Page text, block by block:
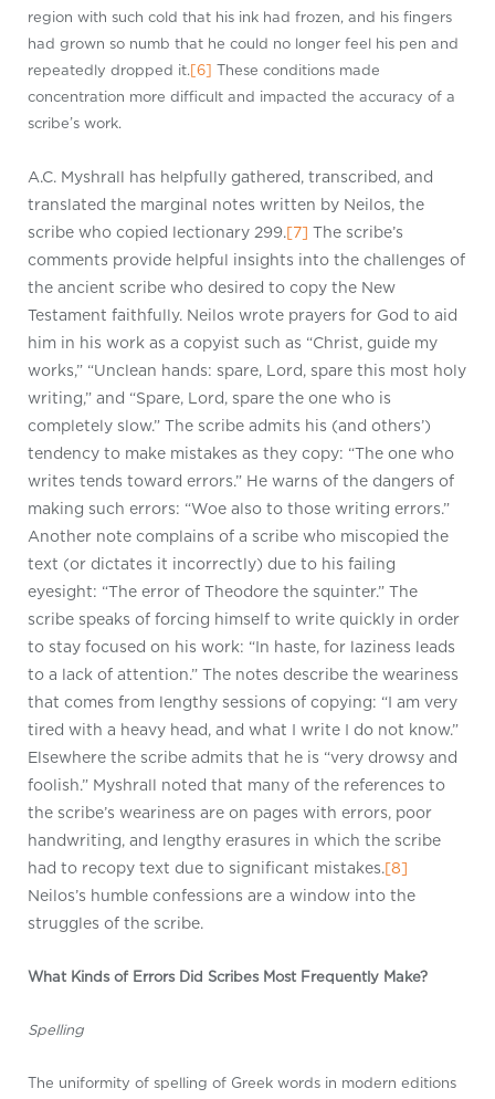
region with such cold that his ink had frozen, and his fingers
had grown so numb that he could no longer feel his pen and
repeatedly dropped it.[6] These conditions made
concentration more difficult and impacted the accuracy of a
scribe’s work.
A.C. Myshrall has helpfully gathered, transcribed, and
translated the marginal notes written by Neilos, the
scribe who copied lectionary 299.[7] The scribe’s
comments provide helpful insights into the challenges of
the ancient scribe who desired to copy the New
Testament faithfully. Neilos wrote prayers for God to aid
him in his work as a copyist such as “Christ, guide my
works,” “Unclean hands: spare, Lord, spare this most holy
writing,” and “Spare, Lord, spare the one who is
completely slow.” The scribe admits his (and others’)
tendency to make mistakes as they copy: “The one who
writes tends toward errors.” He warns of the dangers of
making such errors: “Woe also to those writing errors.”
Another note complains of a scribe who miscopied the
text (or dictates it incorrectly) due to his failing
eyesight: “The error of Theodore the squinter.” The
scribe speaks of forcing himself to write quickly in order
to stay focused on his work: “In haste, for laziness leads
to a lack of attention.” The notes describe the weariness
that comes from lengthy sessions of copying: “I am very
tired with a heavy head, and what I write I do not know.”
Elsewhere the scribe admits that he is “very drowsy and
foolish.” Myshrall noted that many of the references to
the scribe’s weariness are on pages with errors, poor
handwriting, and lengthy erasures in which the scribe
had to recopy text due to significant mistakes.[8]
Neilos’s humble confessions are a window into the
struggles of the scribe.
What Kinds of Errors Did Scribes Most Frequently Make?
Spelling
The uniformity of spelling of Greek words in modern editions